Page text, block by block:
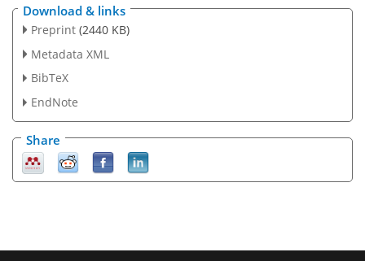
Download & links
Preprint (2440 KB)
Metadata XML
BibTeX
EndNote
Share